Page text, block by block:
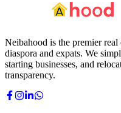
Neibahood is the premier
diaspora and expats. We
starting businesses, and
transparency.